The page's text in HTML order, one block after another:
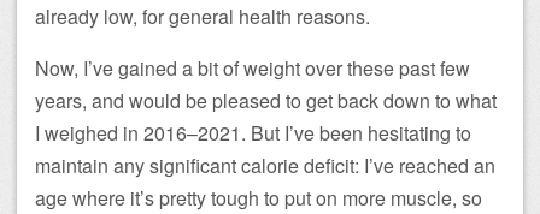
already low, for general health reasons.
Now, I’ve gained a bit of weight over these past few
years, and would be pleased to get back down to what
I weighed in 2016–2021. But I’ve been hesitating to
maintain any significant calorie deficit: I’ve reached an
age where it’s pretty tough to put on more muscle, so